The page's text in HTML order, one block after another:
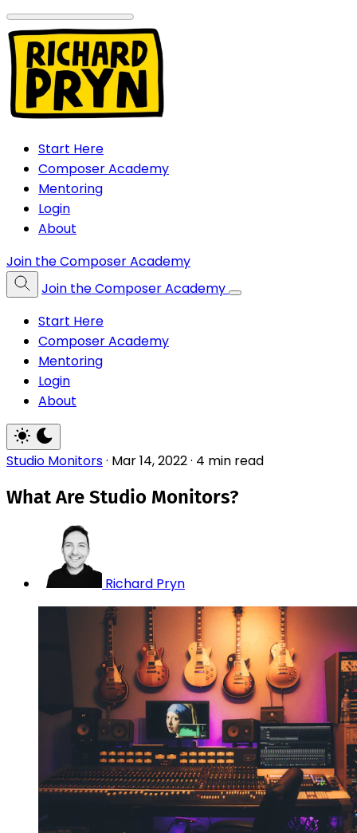
Start Here
Composer Academy
Mentoring
Login
About
Join the Composer Academy
Join the Composer Academy
Start Here
Composer Academy
Mentoring
Login
About
Studio Monitors· Mar 14, 2022· 4 min read
What Are Studio Monitors?
Richard Pryn